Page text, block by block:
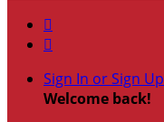


Sign In or Sign Up
Welcome back!